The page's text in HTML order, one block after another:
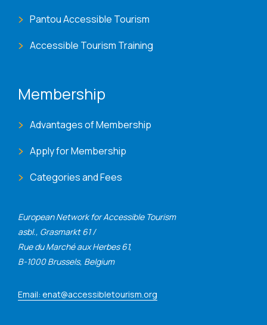
European Network for Accessible Tourism
asbl., Grasmarkt 61 /
Rue du Marché aux Herbes 61,
B-1000 Brussels, Belgium
Email: enat@accessibletourism.org
Pantou Accessible Tourism
Accessible Tourism Training
Membership
Advantages of Membership
Apply for Membership
Categories and Fees